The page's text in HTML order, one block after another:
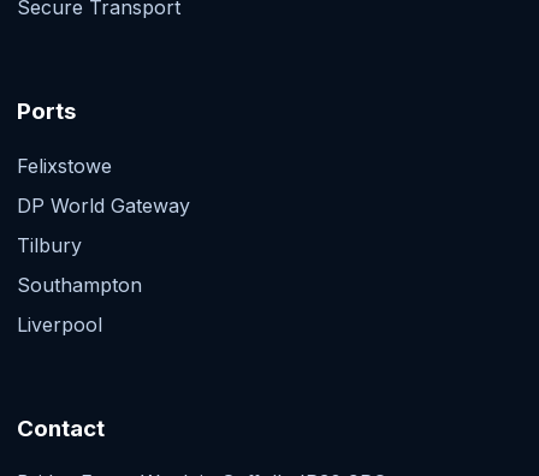
Secure Transport
Ports
Felixstowe
DP World Gateway
Tilbury
Southampton
Liverpool
Contact